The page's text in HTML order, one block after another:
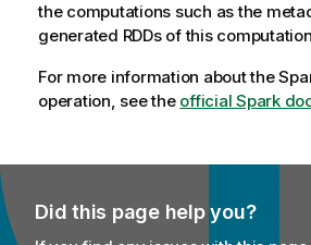
the computations such as the
generated RDDs of this
For more information about the
operation, see the official Spark
Did this page help you?